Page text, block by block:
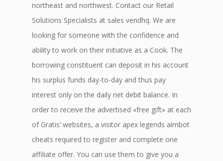
northeast and northwest. Contact our Retail
Solutions Specialists at sales vendhq. We are
looking for someone with the confidence and
ability to work on their initiative as a Cook. The
borrowing constituent can deposit in his account
his surplus funds day-to-day and thus pay
interest only on the daily net debit balance. In
order to receive the advertised «free gift» at each
of Gratis’ websites, a visitor apex legends aimbot
cheats required to register and complete one
affiliate offer. You can use them to give you a